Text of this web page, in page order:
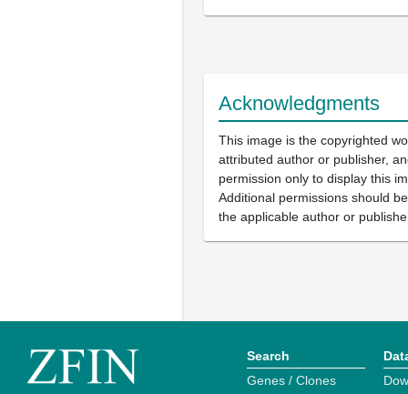
Acknowledgments
This image is the copyrighted
attributed author or publisher,
permission only to display this
Additional permissions should
the applicable author or
Search
Genes / Clones